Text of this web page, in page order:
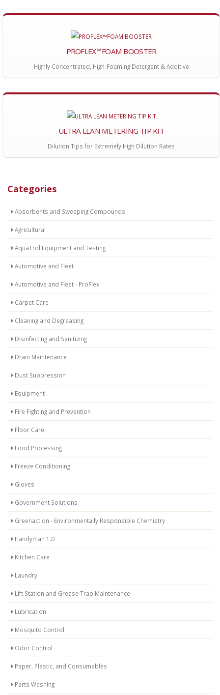
Categories
Absorbents and Sweeping Compounds
Agricultural
AquaTrol Equipment and Testing
Automotive and Fleet
Automotive and Fleet - ProFlex
Carpet Care
Cleaning and Degreasing
Disinfecting and Sanitizing
Drain Maintenance
Dust Suppression
Equipment
Fire Fighting and Prevention
Floor Care
Food Processing
Freeze Conditioning
Gloves
Government Solutions
Greenaction - Environmentally Responsible Chemistry
Handyman 1.0
Kitchen Care
Laundry
Lift Station and Grease Trap Maintenance
Lubrication
Mosquito Control
Odor Control
Paper, Plastic, and Consumables
Parts Washing
PROFLEX™FOAM BOOSTER
Highly Concentrated, High-Foaming Detergent & Additive
ULTRA LEAN METERING TIP KIT
Dilution Tips for Extremely High Dilution Rates